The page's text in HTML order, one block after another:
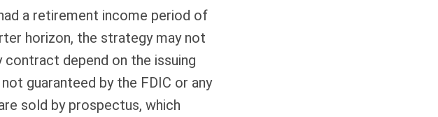
a retirement income period of
horizon, the strategy may not
contract depend on the issuing
guaranteed by the FDIC or any
sold by prospectus, which